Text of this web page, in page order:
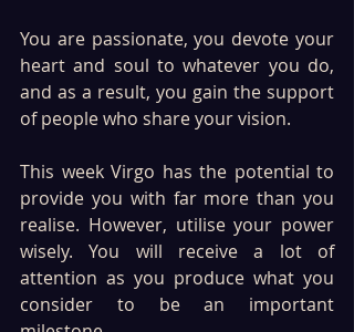
You are passionate, you devote your
heart and soul to whatever you do,
and as a result, you gain the support
of people who share your vision.
This week Virgo has the potential to
provide you with far more than you
realise. However, utilise your power
wisely. You will receive a lot of
attention as you produce what you
consider to be an important